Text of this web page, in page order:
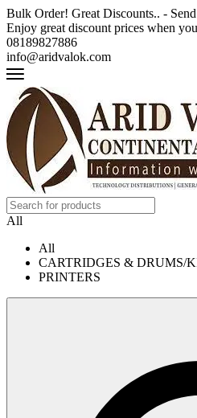
Bulk Order! Great Discounts.. -
Enjoy great discount prices when
08189827886
info@aridvalok.com
All
All
CARTRIDGES & DRUMS/
PRINTERS